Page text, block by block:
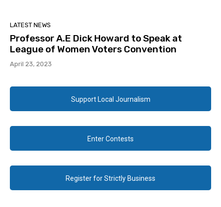
LATEST NEWS
Professor A.E Dick Howard to Speak at
League of Women Voters Convention
April 23, 2023
Support Local Journalism
Enter Contests
Register for Strictly Business